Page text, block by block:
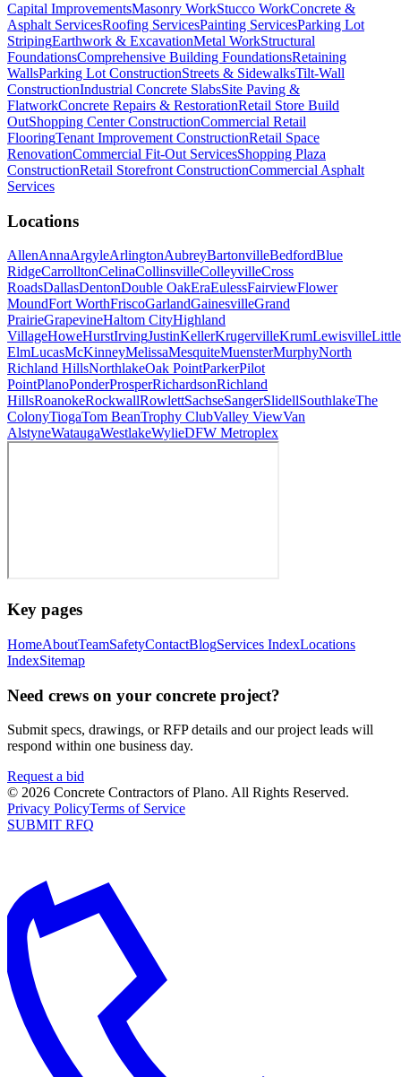
Capital ImprovementsMasonry WorkStucco WorkConcrete &
Asphalt ServicesRoofing ServicesPainting ServicesParking Lot
StripingEarthwork & ExcavationMetal WorkStructural
FoundationsComprehensive Building FoundationsRetaining
WallsParking Lot ConstructionStreets & SidewalksTilt-Wall
ConstructionIndustrial Concrete SlabsSite Paving &
FlatworkConcrete Repairs & RestorationRetail Store Build
OutShopping Center ConstructionCommercial Retail
FlooringTenant Improvement ConstructionRetail Space
RenovationCommercial Fit-Out ServicesShopping Plaza
ConstructionRetail Storefront ConstructionCommercial Asphalt
Services
Locations
AllenAnnaArgyleArlingtonAubreyBartonvilleBedfordBlue
RidgeCarrolltonCelinaCollinsvilleColleyvilleCross
RoadsDallasDentonDouble OakEraEulessFairviewFlower
MoundFort WorthFriscoGarlandGainesvilleGrand
PrairieGrapevineHaltom CityHighland
VillageHoweHurstIrvingJustinKellerKrugervilleKrumLewisvilleLittle
ElmLucasMcKinneyMelissaMesquiteMuensterMurphyNorth
Richland HillsNorthlakeOak PointParkerPilot
PointPlanoPonderProsperRichardsonRichland
HillsRoanokeRockwallRowlettSachseSangerSlidellSouthlakeThe
ColonyTiogaTom BeanTrophy ClubValley ViewVan
AlstyneWataugaWestlakeWylieDFW Metroplex
Key pages
HomeAboutTeamSafetyContactBlogServices IndexLocations
IndexSitemap
Need crews on your concrete project?
Submit specs, drawings, or RFP details and our project leads will
respond within one business day.
Request a bid
© 2026 Concrete Contractors of Plano. All Rights Reserved.
Privacy PolicyTerms of Service
SUBMIT RFQ